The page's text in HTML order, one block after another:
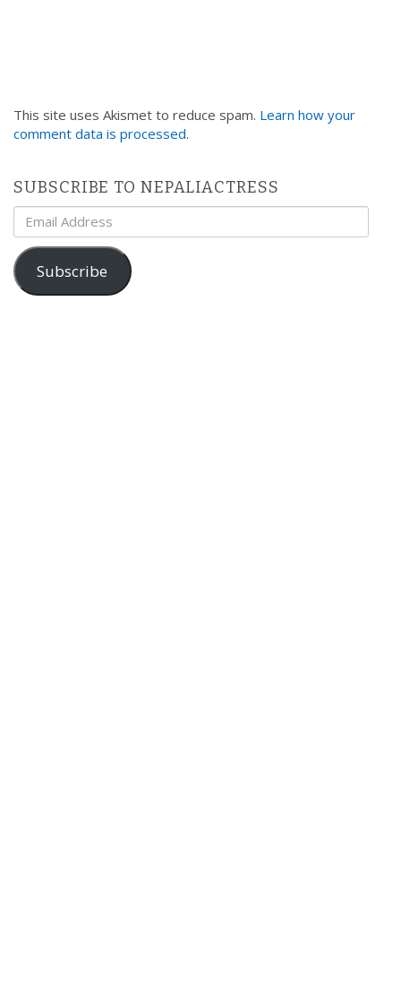
This site uses Akismet to reduce spam. Learn how your
comment data is processed.
SUBSCRIBE TO NEPALIACTRESS
Email
Address
Subscribe